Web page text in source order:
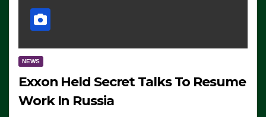
NEWS
Exxon Held Secret Talks To Resume
Work In Russia